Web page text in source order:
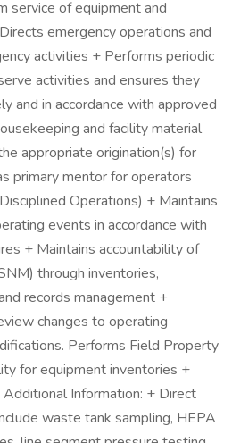
service of equipment and
emergency operations and
activities + Performs periodic
activities and ensures they
and in accordance with approved
and facility material
appropriate origination(s) for
primary mentor for operators
Operations) + Maintains
events in accordance with
+ Maintains accountability of
through inventories,
records management +
changes to operating
Performs Field Property
for equipment inventories +
Information: + Direct
waste tank sampling, HEPA